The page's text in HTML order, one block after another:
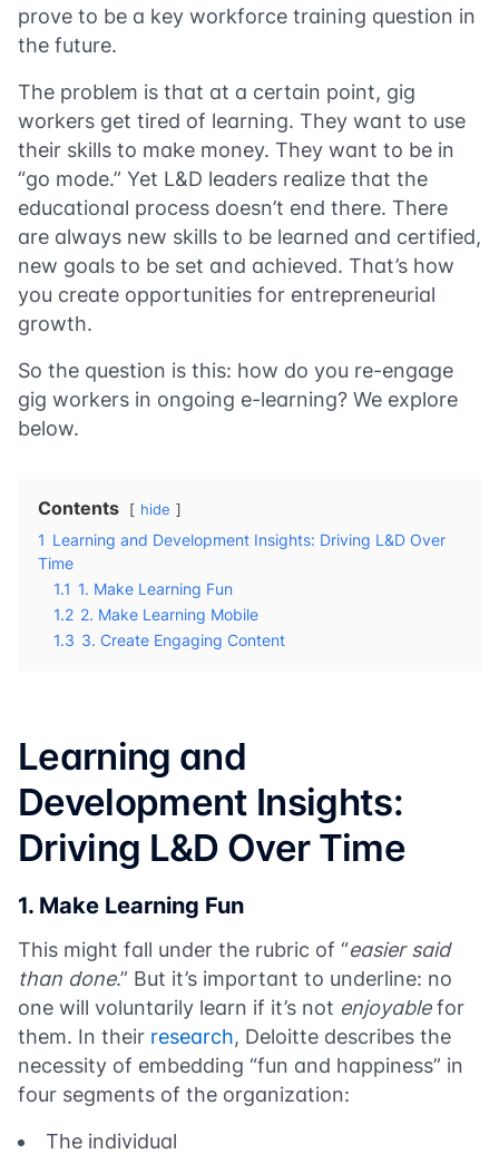
prove to be a key workforce training question in
the future.
The problem is that at a certain point, gig
workers get tired of learning. They want to use
their skills to make money. They want to be in
“go mode.” Yet L&D leaders realize that the
educational process doesn’t end there. There
are always new skills to be learned and certified,
new goals to be set and achieved. That’s how
you create opportunities for entrepreneurial
growth.
So the question is this: how do you re-engage
gig workers in ongoing e-learning? We explore
below.
Contents hide
1 Learning and Development Insights: Driving L&D Over
Time
1.1 1. Make Learning Fun
1.2 2. Make Learning Mobile
1.3 3. Create Engaging Content
Learning and
Development Insights:
Driving L&D Over Time
1. Make Learning Fun
This might fall under the rubric of “easier said
than done.” But it’s important to underline: no
one will voluntarily learn if it’s not enjoyablefor
them. In their research, Deloitte describes the
necessity of embedding “fun and happiness” in
four segments of the organization:
The individual